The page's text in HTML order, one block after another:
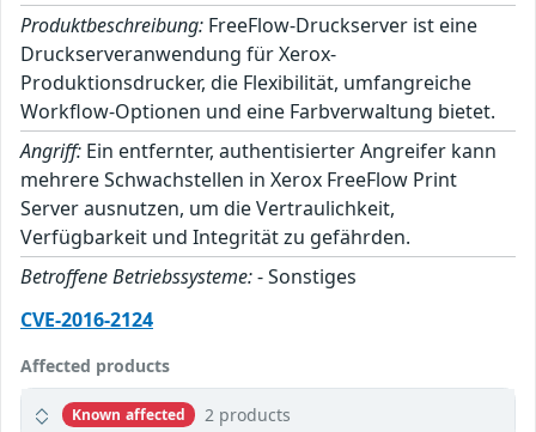
Produktbeschreibung: FreeFlow-Druckserver ist eine
Druckserveranwendung für Xerox-
Produktionsdrucker, die Flexibilität, umfangreiche
Workflow-Optionen und eine Farbverwaltung bietet.
Angriff: Ein entfernter, authentisierter Angreifer kann
mehrere Schwachstellen in Xerox FreeFlow Print
Server ausnutzen, um die Vertraulichkeit,
Verfügbarkeit und Integrität zu gefährden.
Betroffene Betriebssysteme:- Sonstiges
CVE-2016-2124
Affected products
Known affected 2 products